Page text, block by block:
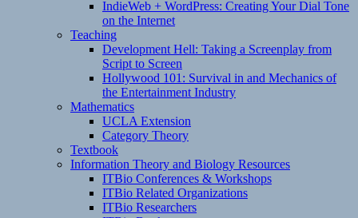
IndieWeb + WordPress: Creating Your Dial Tone
on the Internet
Teaching
Development Hell: Taking a Screenplay from
Script to Screen
Hollywood 101: Survival in and Mechanics of
the Entertainment Industry
Mathematics
UCLA Extension
Category Theory
Textbook
Information Theory and Biology Resources
ITBio Conferences & Workshops
ITBio Related Organizations
ITBio Researchers